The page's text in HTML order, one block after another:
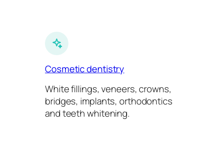
Cosmetic dentistry
White fillings, veneers, crowns,
bridges, implants, orthodontics
and teeth whitening.